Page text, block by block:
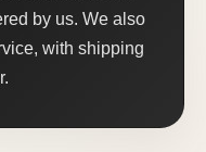
by us. We also
with shipping